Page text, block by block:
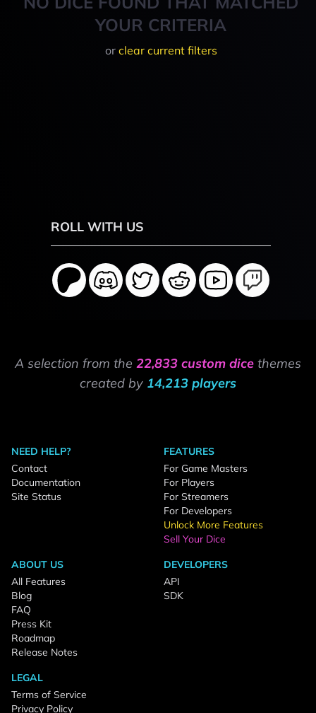
YOUR CRITERIA
or clear current filters
ROLL WITH US
A selection from the 22,833 custom dice themes
created by 14,213 players
NEED HELP?
Contact
Documentation
Site Status
FEATURES
For Game Masters
For Players
For Streamers
For Developers
Unlock More Features
Sell Your Dice
ABOUT US
All Features
Blog
FAQ
Press Kit
Roadmap
Release Notes
DEVELOPERS
API
SDK
LEGAL
Terms of Service
Privacy Policy